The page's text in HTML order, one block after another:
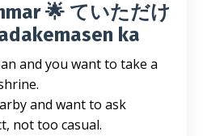
🌟 ていただけ
ka
and you want to take a
and want to ask
not too casual.